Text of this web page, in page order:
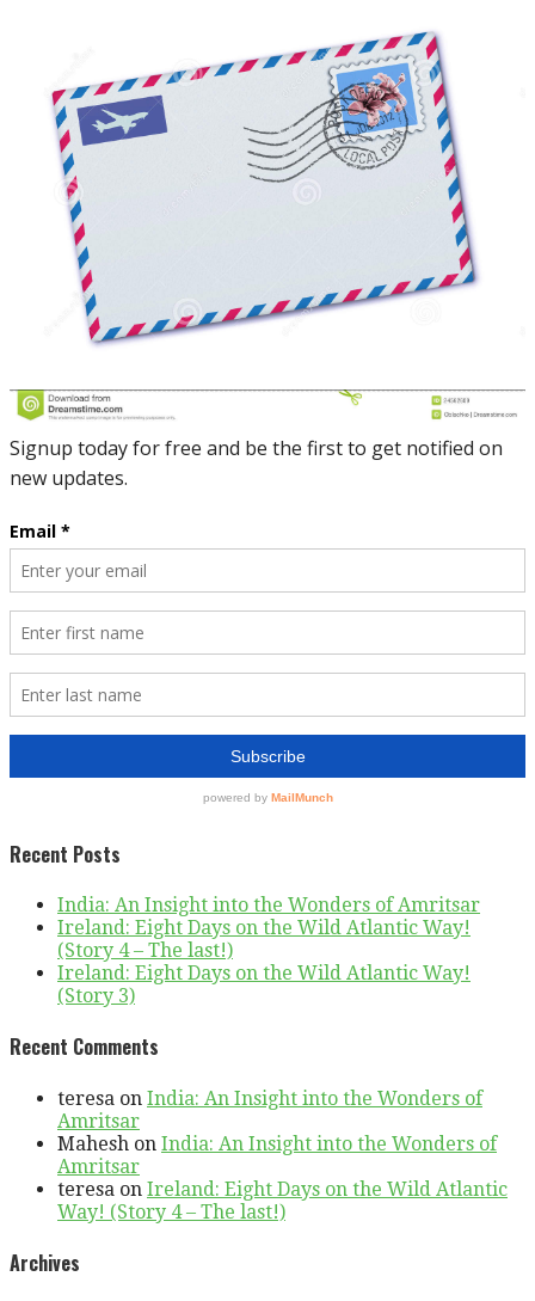
Recent Posts
India: An Insight into the Wonders of Amritsar
Ireland: Eight Days on the Wild Atlantic Way!
(Story 4 – The last!)
Ireland: Eight Days on the Wild Atlantic Way!
(Story 3)
Recent Comments
teresa on India: An Insight into the Wonders of
Amritsar
Mahesh on India: An Insight into the Wonders of
Amritsar
teresa on Ireland: Eight Days on the Wild Atlantic
Way! (Story 4 – The last!)
Archives